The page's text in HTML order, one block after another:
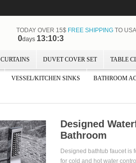
TODAY OVER 15$ FREE SHIPPINGTO
0days 13:10:1
CURTAINS DUVET COVER SET TABLE
VESSEL/KITCHEN SINKS BATHROOM
Designed
Bathroom
Designed bathtub faucet is
for cold and hot water